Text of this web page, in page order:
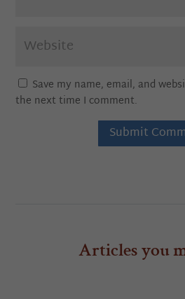
Save my name, email, and
the next time I comment.
Submit
Articles you